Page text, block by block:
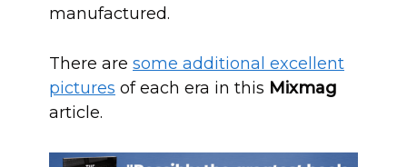
manufactured.
There are some additional excellent
pictures of each era in this Mixmag
article.